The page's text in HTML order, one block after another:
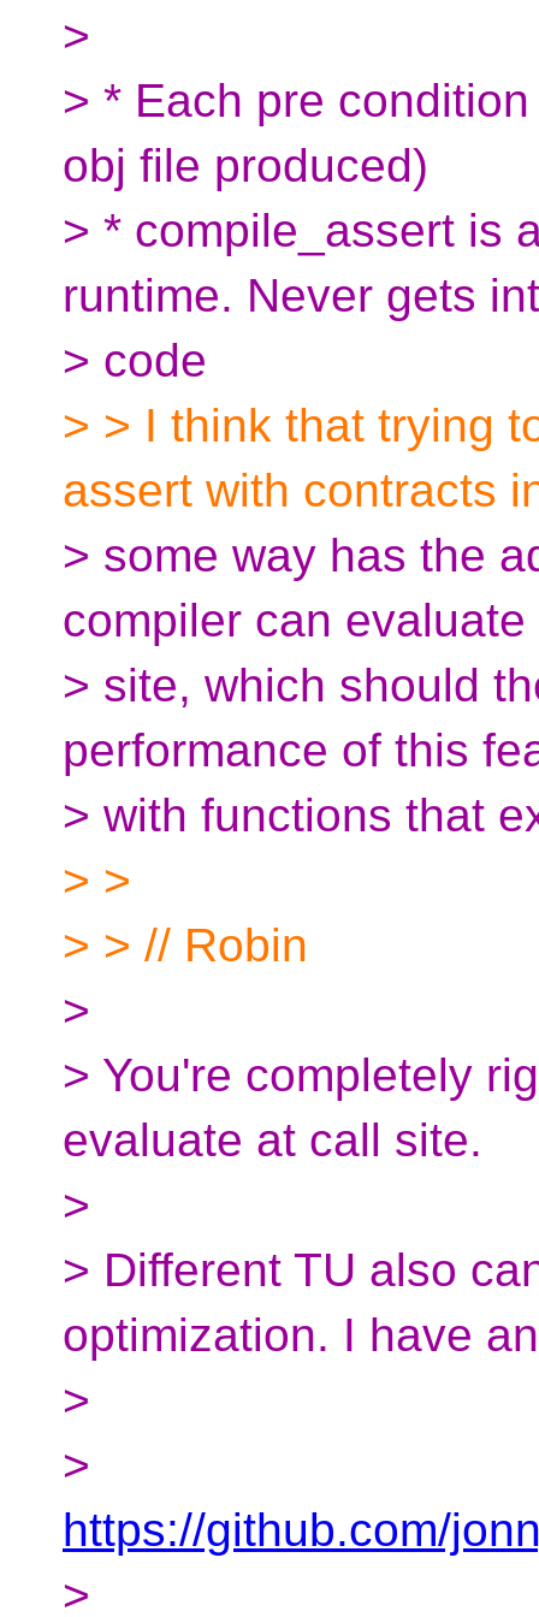
>
> * Each pre
obj file produced)
> * compile_assert is
runtime. Never gets
> code
> > I think that trying
assert with contracts
> some way has the
compiler can
> site, which should
performance of this
> with functions that
> >
> > // Robin
>
> You're completely
evaluate at call site.
>
> Different TU also
optimization. I have
>
>
https://github.com/
>